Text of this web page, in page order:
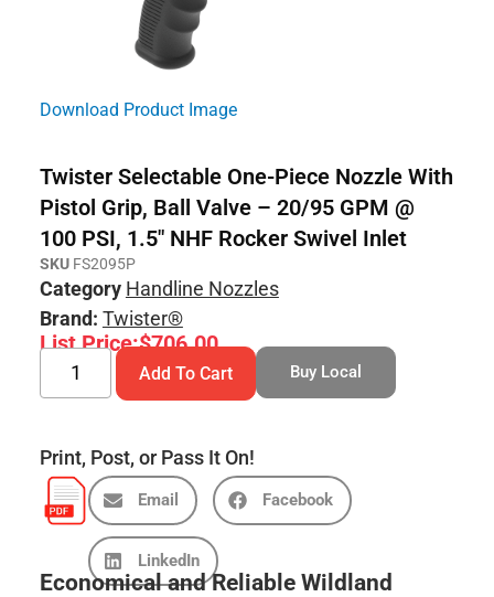
Download Product Image
Twister Selectable One-Piece Nozzle With
Pistol Grip, Ball Valve – 20/95 GPM @
100 PSI, 1.5″ NHF Rocker Swivel Inlet
SKU FS2095P
Category Handline Nozzles
Brand: Twister®
List Price:$706.00
Add To Cart Buy Local
Print, Post, or Pass It On!
Email Facebook
LinkedIn
Economical and Reliable Wildland